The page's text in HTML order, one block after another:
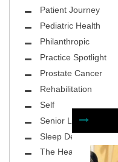
Patient Journey
Pediatric Health
Philanthropic
Practice Spotlight
Prostate Cancer
Rehabilitation
Self
Senior Living
Sleep Deprivation
The Healthy Body